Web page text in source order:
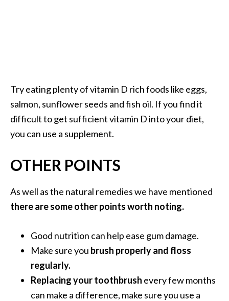
Try eating plenty of vitamin D rich foods like eggs,
salmon, sunflower seeds and fish oil. If you find it
difficult to get sufficient vitamin D into your diet,
you can use a supplement.
OTHER POINTS
As well as the natural remedies we have mentioned
there are some other points worth noting.
Good nutrition can help ease gum damage.
Make sure you brush properly and floss
regularly.
Replacing your toothbrush every few months
can make a difference, make sure you use a